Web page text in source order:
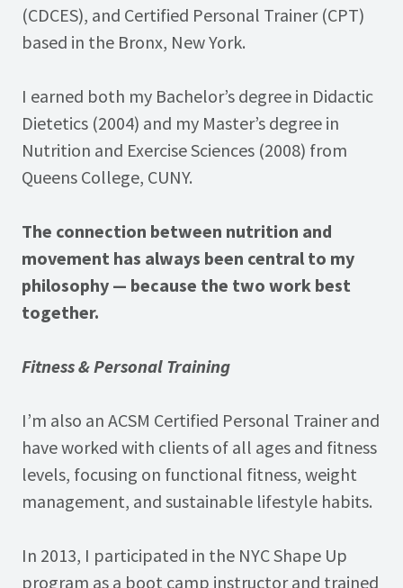
(CDCES), and Certified Personal Trainer (CPT)
based in the Bronx, New York.
I earned both my Bachelor’s degree in Didactic
Dietetics (2004) and my Master’s degree in
Nutrition and Exercise Sciences (2008) from
Queens College, CUNY.
The connection between nutrition and
movement has always been central to my
philosophy — because the two work best
together.
Fitness & Personal Training
I’m also an ACSM Certified Personal Trainer and
have worked with clients of all ages and fitness
levels, focusing on functional fitness, weight
management, and sustainable lifestyle habits.
In 2013, I participated in the NYC Shape Up
program as a boot camp instructor and trained